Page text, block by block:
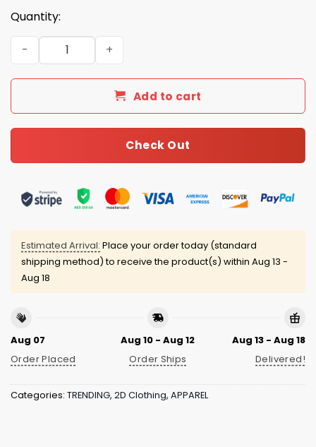
Quantity:
I Was A Colts Fan Before It Were Cool Shirt quantity
Add to cart
Check Out
Estimated Arrival: Place your order today (standard
shipping method) to receive the product(s) within Aug 13 -
Aug 18
Aug 07
Order Placed
Aug 10 - Aug 12
Order Ships
Aug 13 - Aug 18
Delivered!
Categories: TRENDING, 2D Clothing, APPAREL